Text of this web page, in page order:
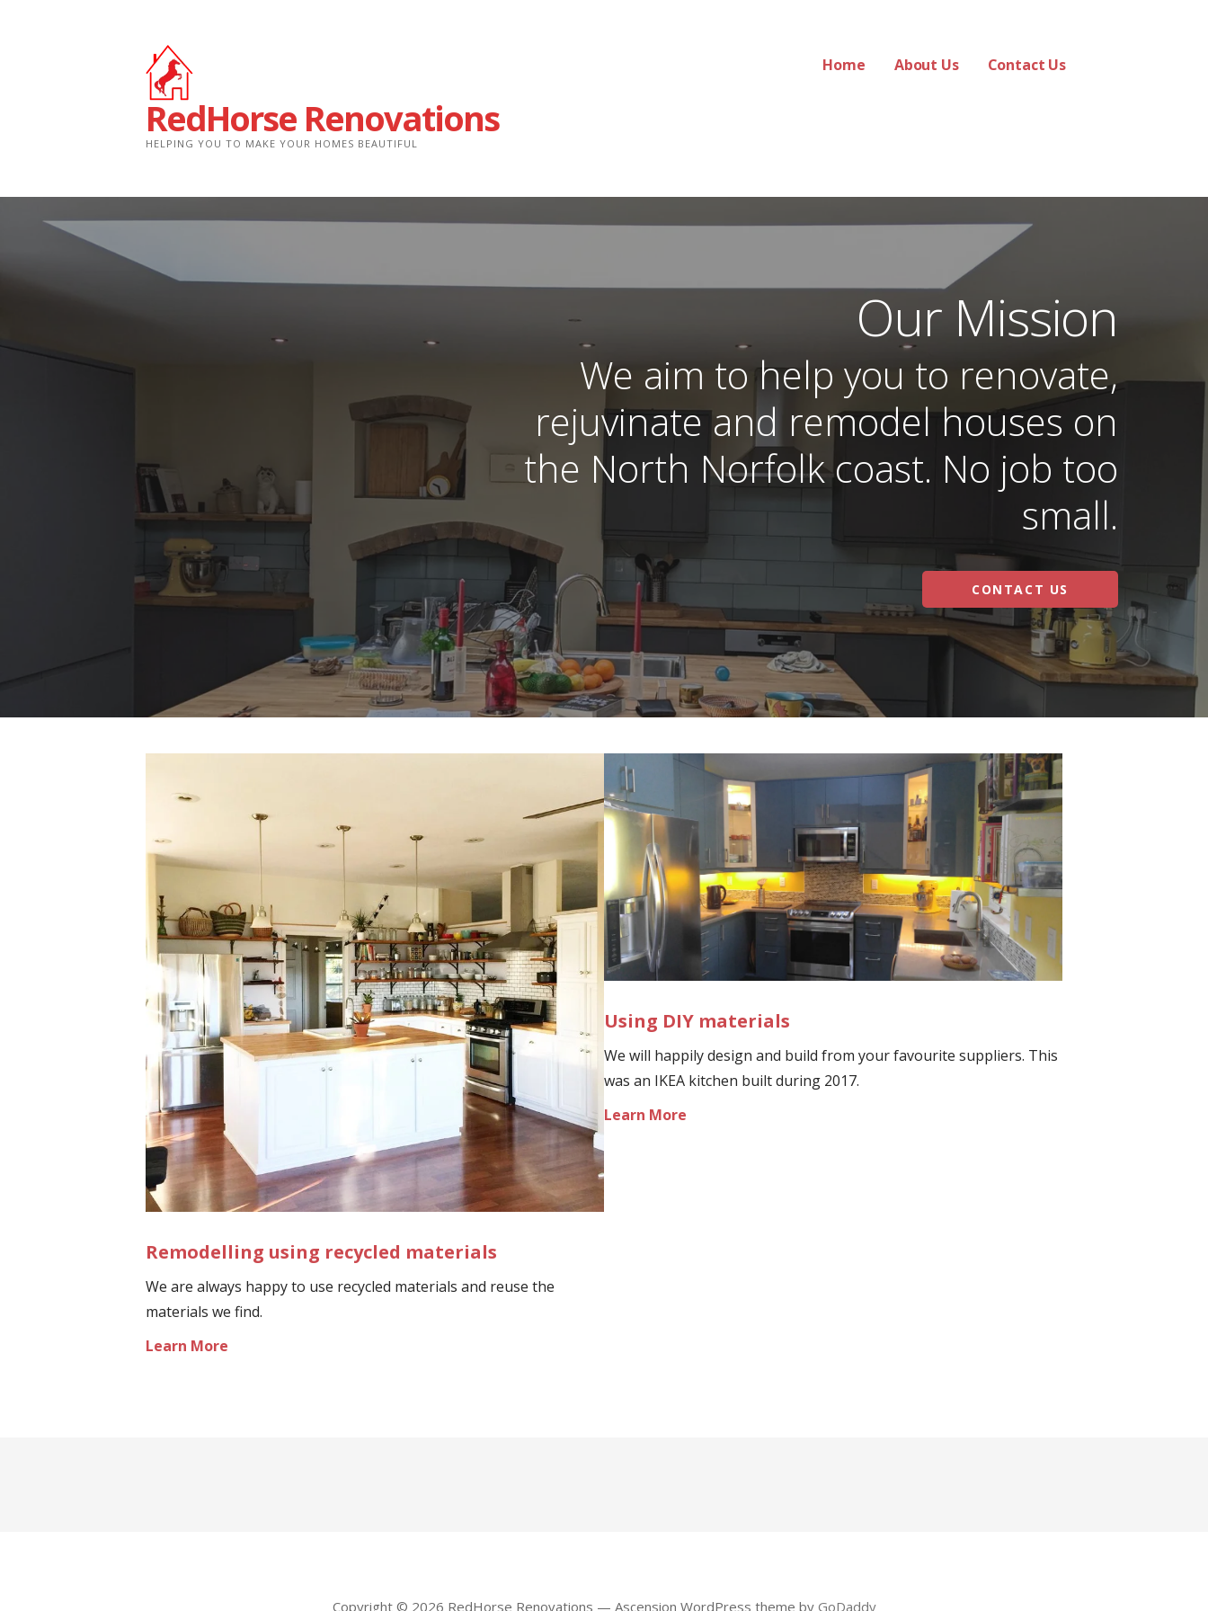
RedHorse Renovations
HELPING YOU TO MAKE YOUR HOMES BEAUTIFUL
Home About Us Contact Us
Our Mission
We aim to help you to renovate,
rejuvinate and remodel houses on
the North Norfolk coast. No job too
small.
CONTACT US
Remodelling using recycled materials
We are always happy to use recycled materials and reuse the
materials we find.
Learn More
Using DIY materials
We will happily design and build from your favourite suppliers. This
was an IKEA kitchen built during 2017.
Learn More
Copyright © 2026 RedHorse Renovations — Ascension WordPress theme by GoDaddy